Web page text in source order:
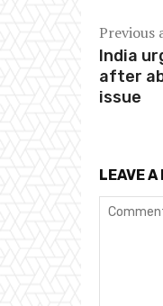
Previous
India
after
issue
LEAVE A